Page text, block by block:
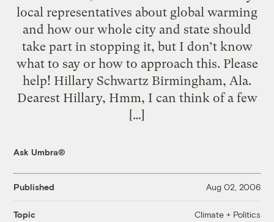
local representatives about global warming
and how our whole city and state should
take part in stopping it, but I don’t know
what to say or how to approach this. Please
help! Hillary Schwartz Birmingham, Ala.
Dearest Hillary, Hmm, I can think of a few
[…]
Ask Umbra®
Published Aug 02, 2006
Topic Climate + Politics